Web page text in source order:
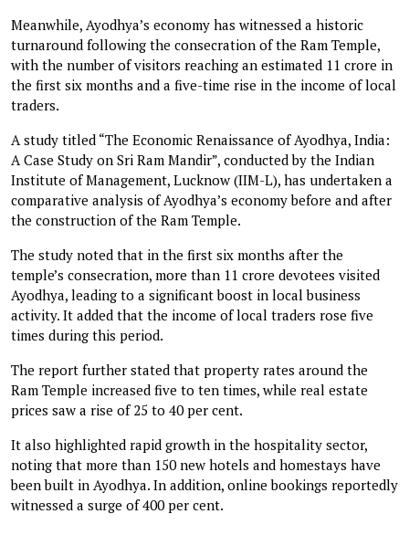
Meanwhile, Ayodhya’s economy has witnessed a historic
turnaround following the consecration of the Ram Temple,
with the number of visitors reaching an estimated 11 crore in
the first six months and a five-time rise in the income of local
traders.
A study titled “The Economic Renaissance of Ayodhya, India:
A Case Study on Sri Ram Mandir”, conducted by the Indian
Institute of Management, Lucknow (IIM-L), has undertaken a
comparative analysis of Ayodhya’s economy before and after
the construction of the Ram Temple.
The study noted that in the first six months after the
temple’s consecration, more than 11 crore devotees visited
Ayodhya, leading to a significant boost in local business
activity. It added that the income of local traders rose five
times during this period.
The report further stated that property rates around the
Ram Temple increased five to ten times, while real estate
prices saw a rise of 25 to 40 per cent.
It also highlighted rapid growth in the hospitality sector,
noting that more than 150 new hotels and homestays have
been built in Ayodhya. In addition, online bookings reportedly
witnessed a surge of 400 per cent.